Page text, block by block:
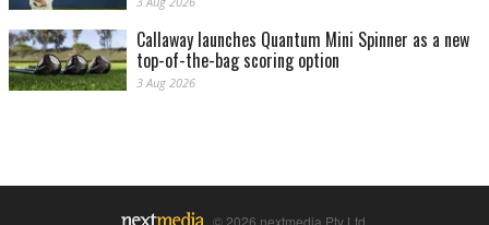
Callaway launches Quantum Mini Spinner as a new
top-of-the-bag scoring option
3 Aug 2026